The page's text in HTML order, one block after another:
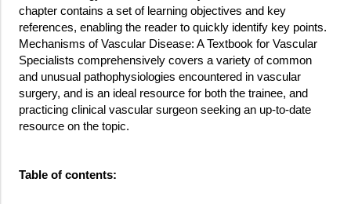
chapter contains a set of learning objectives and key
references, enabling the reader to quickly identify key points.
Mechanisms of Vascular Disease: A Textbook for Vascular
Specialists comprehensively covers a variety of common
and unusual pathophysiologies encountered in vascular
surgery, and is an ideal resource for both the trainee, and
practicing clinical vascular surgeon seeking an up-to-date
resource on the topic.
Table of contents: